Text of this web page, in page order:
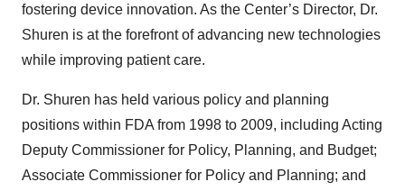
fostering device innovation. As the Center’s Director, Dr.
Shuren is at the forefront of advancing new technologies
while improving patient care.
Dr. Shuren has held various policy and planning
positions within FDA from 1998 to 2009, including Acting
Deputy Commissioner for Policy, Planning, and Budget;
Associate Commissioner for Policy and Planning; and